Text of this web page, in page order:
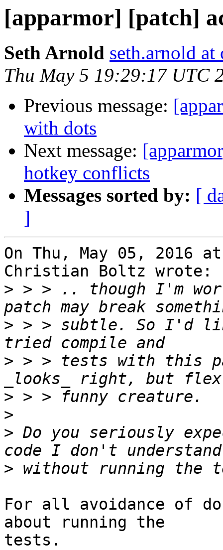
[apparmor] [patch]
Seth Arnold seth.arnold at
Thu May 5 19:29:17 UTC
Previous message:
with dots
Next message:
hotkey conflicts
Messages sorted by: [
]
On Thu, May 05, 2016
Christian Boltz wrote:
> > > .. though I'm
> > > subtle. So I'd
> > > tests with this
>
>
> Do you seriously
>
For all avoidance of
about running the
tests.